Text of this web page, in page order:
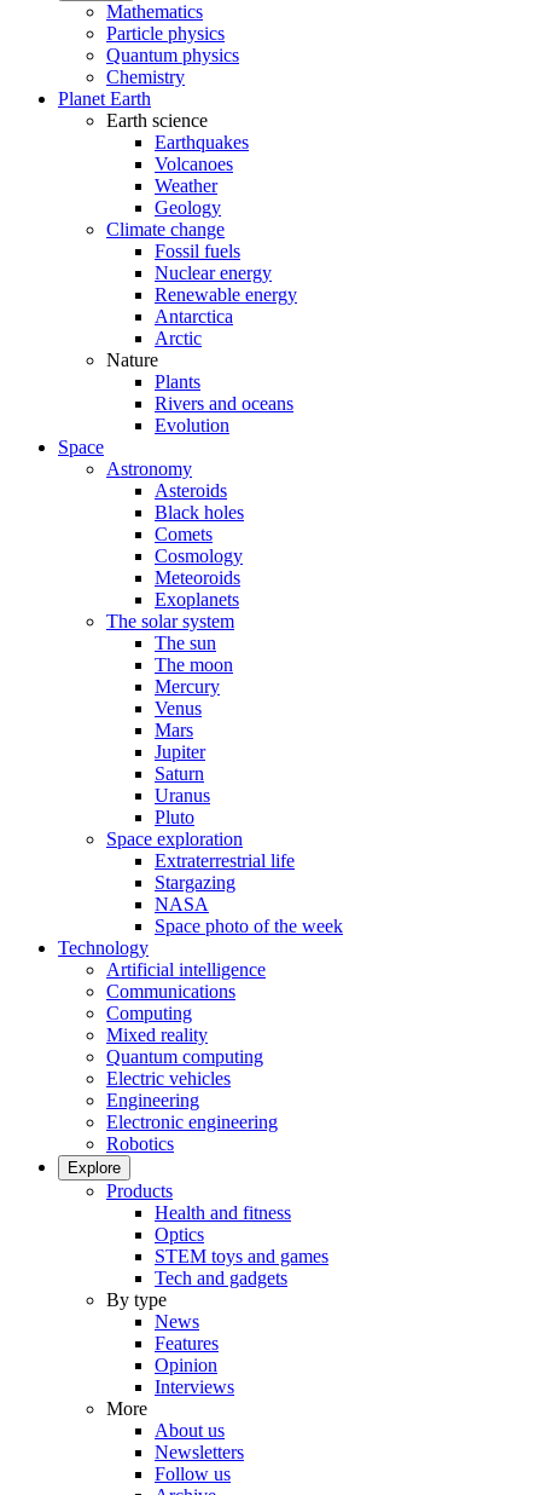
Mathematics
Particle physics
Quantum physics
Chemistry
Planet Earth
Earth science
Earthquakes
Volcanoes
Weather
Geology
Climate change
Fossil fuels
Nuclear energy
Renewable energy
Antarctica
Arctic
Nature
Plants
Rivers and oceans
Evolution
Space
Astronomy
Asteroids
Black holes
Comets
Cosmology
Meteoroids
Exoplanets
The solar system
The sun
The moon
Mercury
Venus
Mars
Jupiter
Saturn
Uranus
Pluto
Space exploration
Extraterrestrial life
Stargazing
NASA
Space photo of the week
Technology
Artificial intelligence
Communications
Computing
Mixed reality
Quantum computing
Electric vehicles
Engineering
Electronic engineering
Robotics
Explore
Products
Health and fitness
Optics
STEM toys and games
Tech and gadgets
By type
News
Features
Opinion
Interviews
More
About us
Newsletters
Follow us